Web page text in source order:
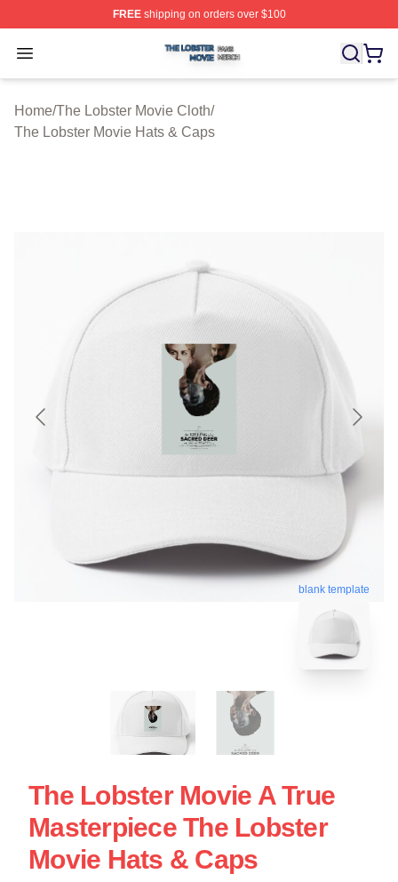
FREEshipping on orders over $100
Open menu
The Lobster Movie Shop ⚡️ Officially Licensed The
Home/The Lobster Movie Cloth/
The Lobster Movie Hats & Caps
blank template
The Lobster Movie A True
Masterpiece The Lobster
Movie Hats & Caps